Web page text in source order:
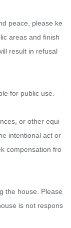
peace, please ke
areas and finish
result in refusal
for public use.
or other equi
intentional act or
compensation fro
the house. Please
is not respons